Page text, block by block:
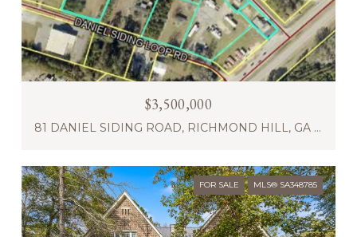
$3,500,000
81 DANIEL SIDING ROAD, RICHMOND HILL, GA 31324
FOR SALE MLS® SA348785